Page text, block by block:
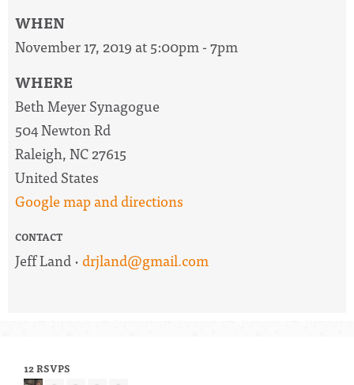
WHEN
November 17, 2019 at 5:00pm - 7pm
WHERE
Beth Meyer Synagogue
504 Newton Rd
Raleigh, NC 27615
United States
Google map and directions
CONTACT
Jeff Land · drjland@gmail.com
12 RSVPS